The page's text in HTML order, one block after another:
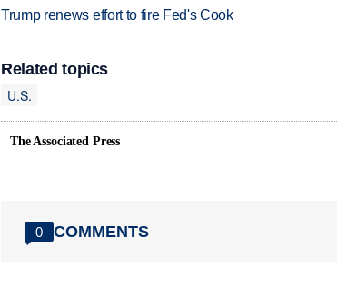
Trump renews effort to fire Fed's Cook
Related topics
U.S.
The Associated Press
0 COMMENTS